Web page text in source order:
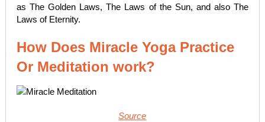
as The Golden Laws, The Laws of the Sun, and also The
Laws of Eternity.
How Does Miracle Yoga Practice
Or Meditation work?
Source